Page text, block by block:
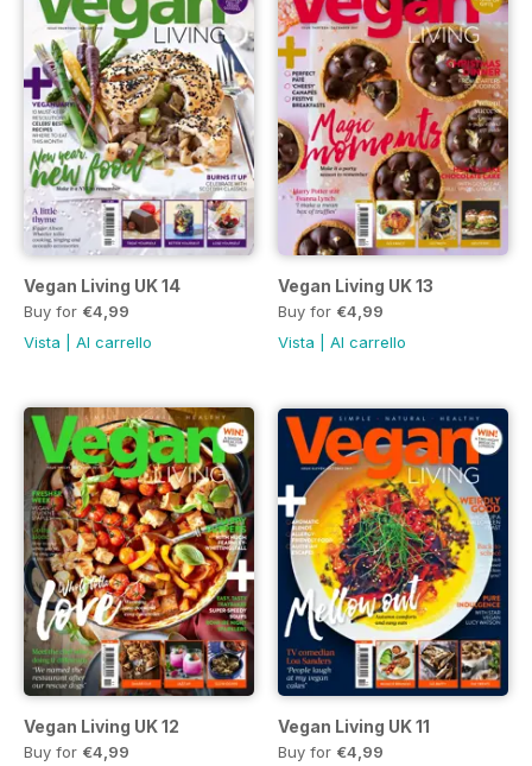
Vegan Living UK 14
Buy for €4,99
Vista
Al carrello
Vegan Living UK 13
Buy for €4,99
Vista
Al carrello
Vegan Living UK 12
Buy for €4,99
Vegan Living UK 11
Buy for €4,99